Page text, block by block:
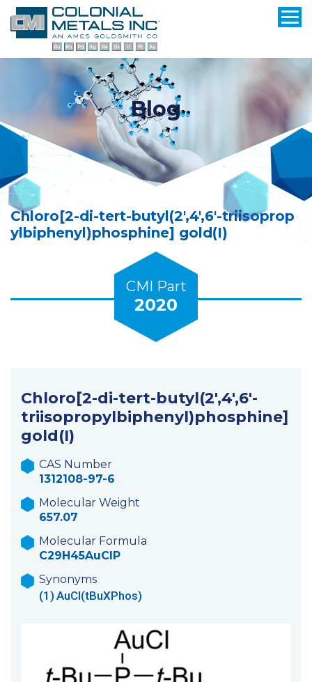
Blog
Chloro[2-di-tert-butyl(2′,4′,6′-triisoprop
ylbiphenyl)phosphine] gold(I)
CMI Part
2020
Chloro[2-di-tert-butyl(2′,4′,6′-
triisopropylbiphenyl)phosphine]
gold(I)
CAS Number
1312108-97-6
Molecular Weight
657.07
Molecular Formula
C29H45AuClP
Synonyms
(1) AuCl(tBuXPhos)